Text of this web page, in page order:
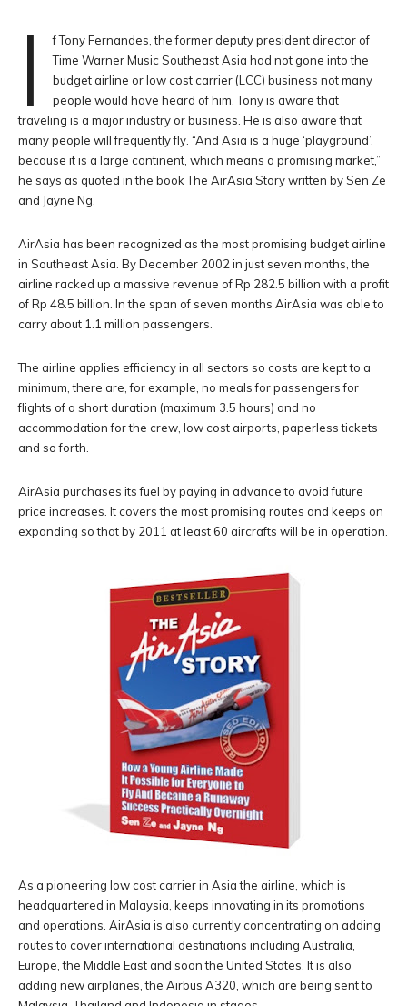
I
f Tony Fernandes, the former deputy president director of
Time Warner Music Southeast Asia had not gone into the
budget airline or low cost carrier (LCC) business not many
people would have heard of him. Tony is aware that
traveling is a major industry or business. He is also aware that
many people will frequently fly. “And Asia is a huge ‘playground’,
because it is a large continent, which means a promising market,”
he says as quoted in the book The AirAsia Story written by Sen Ze
and Jayne Ng.
AirAsia has been recognized as the most promising budget airline
in Southeast Asia. By December 2002 in just seven months, the
airline racked up a massive revenue of Rp 282.5 billion with a profit
of Rp 48.5 billion. In the span of seven months AirAsia was able to
carry about 1.1 million passengers.
The airline applies efficiency in all sectors so costs are kept to a
minimum, there are, for example, no meals for passengers for
flights of a short duration (maximum 3.5 hours) and no
accommodation for the crew, low cost airports, paperless tickets
and so forth.
AirAsia purchases its fuel by paying in advance to avoid future
price increases. It covers the most promising routes and keeps on
expanding so that by 2011 at least 60 aircrafts will be in operation.
As a pioneering low cost carrier in Asia the airline, which is
headquartered in Malaysia, keeps innovating in its promotions
and operations. AirAsia is also currently concentrating on adding
routes to cover international destinations including Australia,
Europe, the Middle East and soon the United States. It is also
adding new airplanes, the Airbus A320, which are being sent to